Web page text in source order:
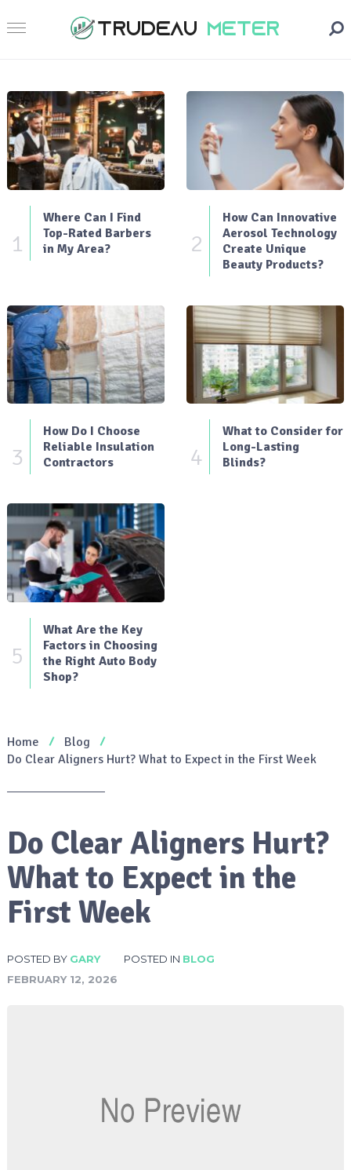
1
Where Can I Find
Top-Rated Barbers
in My Area?
2
How Can Innovative
Aerosol Technology
Create Unique
Beauty Products?
3
How Do I Choose
Reliable Insulation
Contractors
4
What to Consider for
Long-Lasting
Blinds?
5
What Are the Key
Factors in Choosing
the Right Auto Body
Shop?
Home
Blog
Do Clear Aligners Hurt? What to Expect in the First Week
Do Clear Aligners Hurt?
What to Expect in the
First Week
POSTED BY GARY POSTED IN BLOG
FEBRUARY 12, 2026